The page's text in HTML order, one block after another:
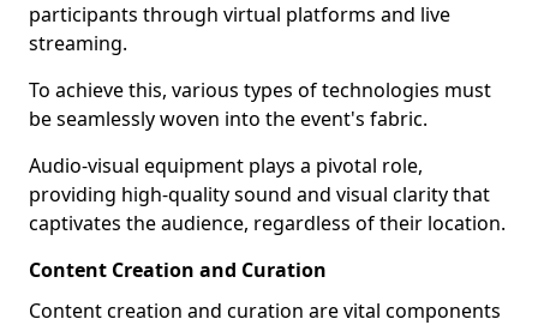
participants through virtual platforms and live
streaming.
To achieve this, various types of technologies must
be seamlessly woven into the event's fabric.
Audio-visual equipment plays a pivotal role,
providing high-quality sound and visual clarity that
captivates the audience, regardless of their location.
Content Creation and Curation
Content creation and curation are vital components